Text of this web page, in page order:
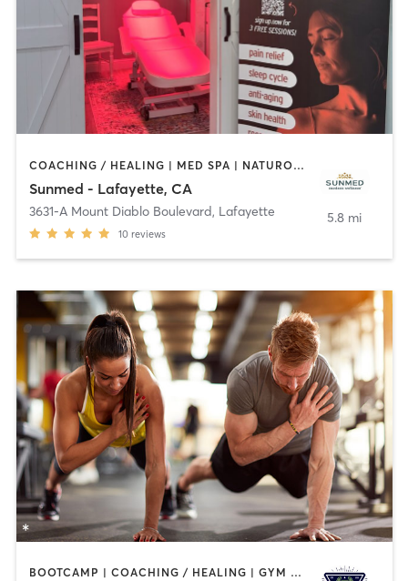
COACHING / HEALING | MED SPA | NATUROPATHIC MEDICINE
Sunmed - Lafayette, CA
3631-A Mount Diablo Boulevard, Lafayette
10 reviews
5.8 mi
BOOTCAMP | COACHING / HEALING | GYM CLASSES | PERSONAL TRAINING | YOGA